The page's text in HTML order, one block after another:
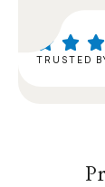
TRUSTED